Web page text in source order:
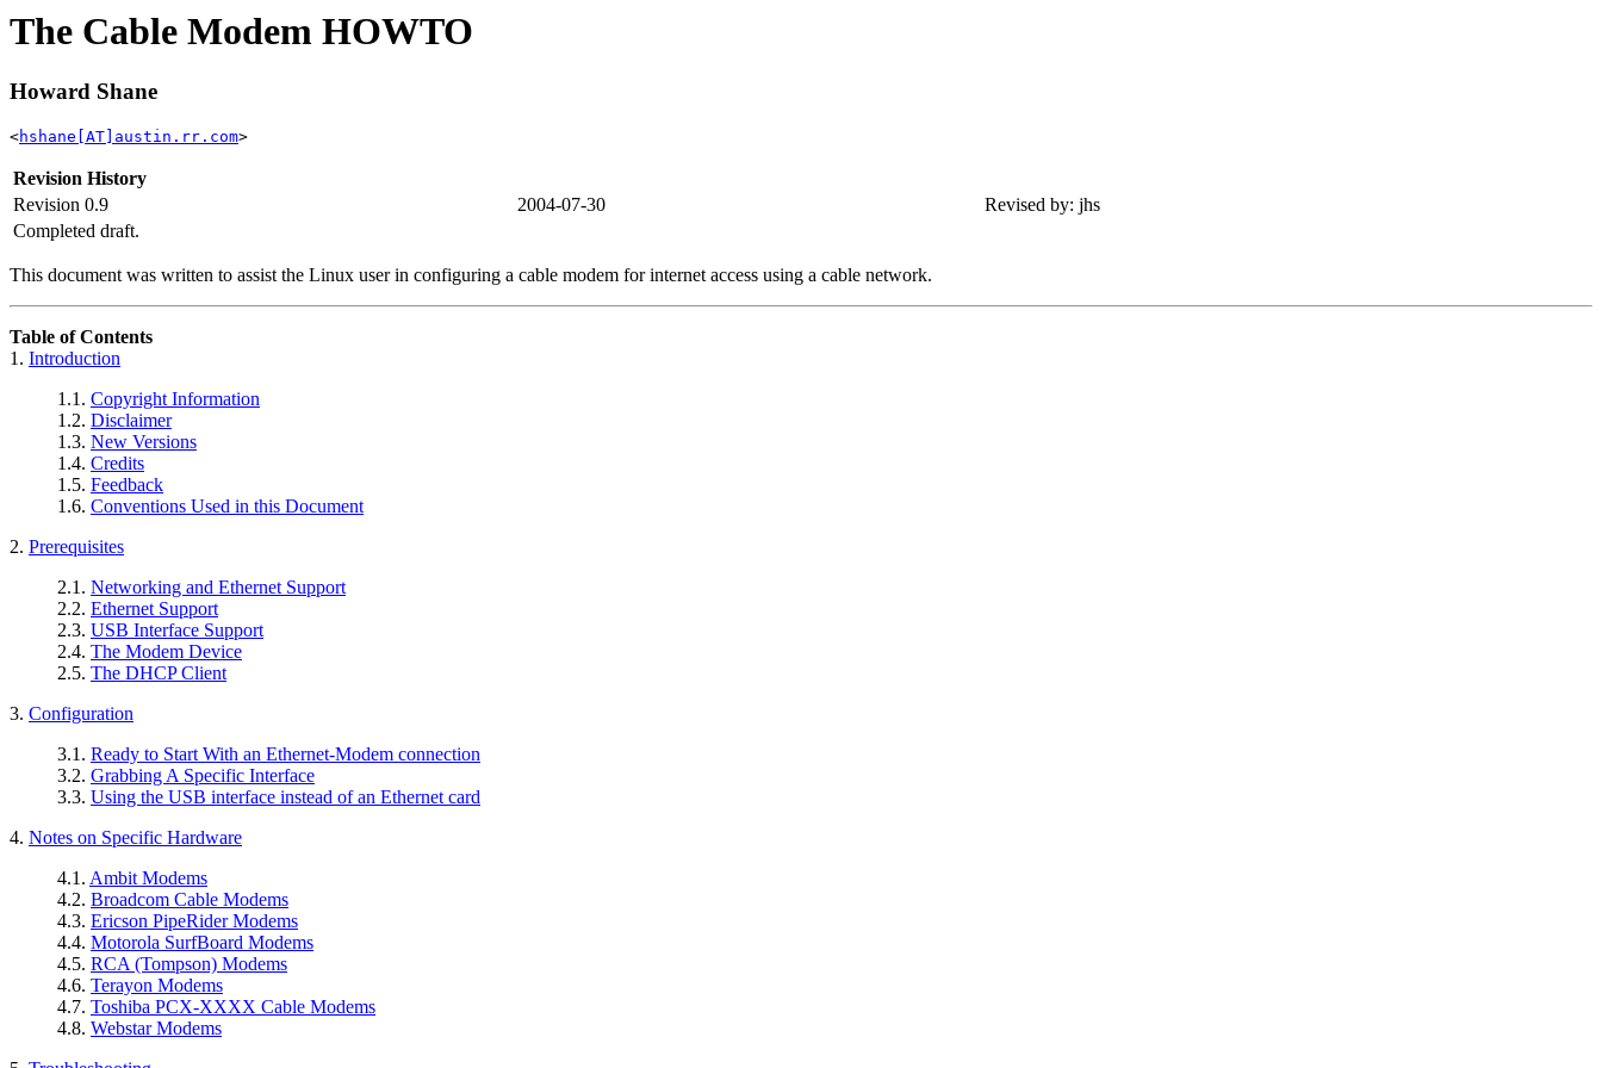
The Cable Modem HOWTO
Howard Shane
<hshane[AT]austin.rr.com>
Revision History
Revision 0.9
2004-07-30
Revised by: jhs
Completed draft.
This document was written to assist the Linux user in configuring a cable modem for internet access using a cable network.
Table of Contents
1. Introduction
1.1. Copyright Information
1.2. Disclaimer
1.3. New Versions
1.4. Credits
1.5. Feedback
1.6. Conventions Used in this Document
2. Prerequisites
2.1. Networking and Ethernet Support
2.2. Ethernet Support
2.3. USB Interface Support
2.4. The Modem Device
2.5. The DHCP Client
3. Configuration
3.1. Ready to Start With an Ethernet-Modem connection
3.2. Grabbing A Specific Interface
3.3. Using the USB interface instead of an Ethernet card
4. Notes on Specific Hardware
4.1. Ambit Modems
4.2. Broadcom Cable Modems
4.3. Ericson PipeRider Modems
4.4. Motorola SurfBoard Modems
4.5. RCA (Tompson) Modems
4.6. Terayon Modems
4.7. Toshiba PCX-XXXX Cable Modems
4.8. Webstar Modems